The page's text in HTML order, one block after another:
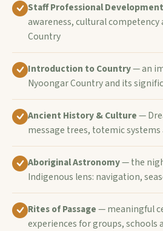
Staff Professional Development
awareness, cultural
Country
Introduction to Country— an
Nyoongar Country and its
Ancient History & Culture—
message trees, totemic
Aboriginal Astronomy— the
Indigenous lens: navigation,
Rites of Passage— meaningful
experiences for groups, schools